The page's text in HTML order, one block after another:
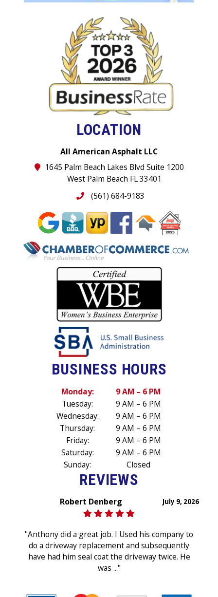
LOCATION
All American Asphalt LLC
1645 Palm Beach Lakes Blvd Suite 1200
West Palm Beach FL 33401
(561) 684-9183
BUSINESS HOURS
Monday:
9 AM – 6 PM
Tuesday:
9 AM – 6 PM
Wednesday:
9 AM – 6 PM
Thursday:
9 AM – 6 PM
Friday:
9 AM – 6 PM
Saturday:
9 AM – 6 PM
Sunday:
Closed
REVIEWS
July 9, 2026
Robert Denberg
"Anthony did a great job. I Used his company to
do a driveway replacement and subsequently
have had him seal coat the driveway twice. He
was ..."